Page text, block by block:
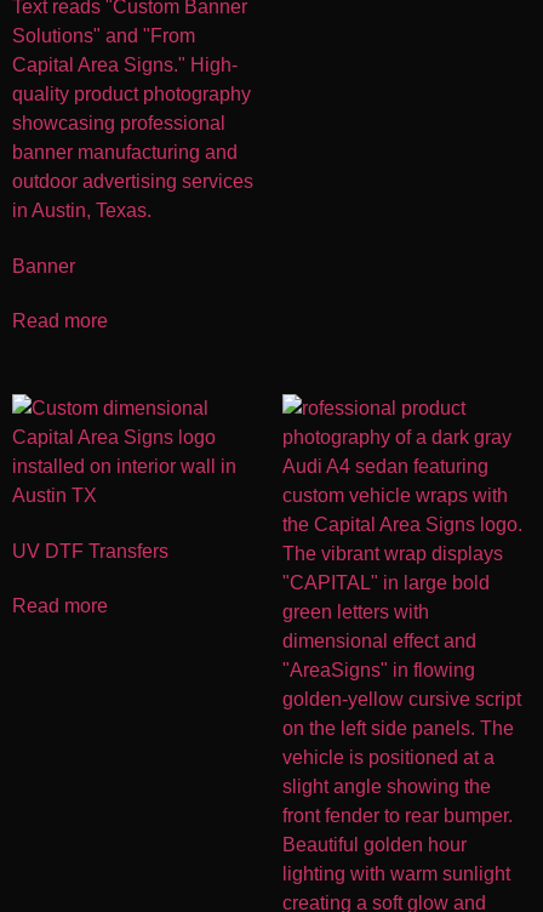
Banner
Read more
UV DTF Transfers
Read more